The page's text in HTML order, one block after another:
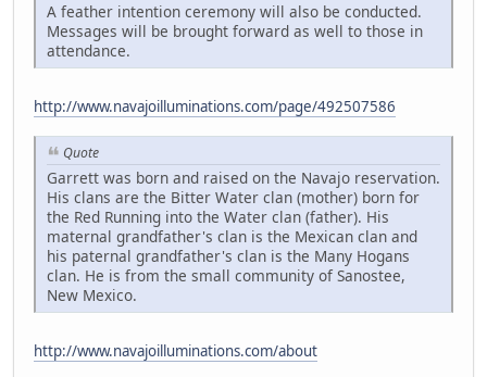
A feather intention ceremony will also be conducted.
Messages will be brought forward as well to those in
attendance.
http://www.navajoilluminations.com/page/492507586
Quote
Garrett was born and raised on the Navajo reservation.
His clans are the Bitter Water clan (mother) born for
the Red Running into the Water clan (father). His
maternal grandfather's clan is the Mexican clan and
his paternal grandfather's clan is the Many Hogans
clan. He is from the small community of Sanostee,
New Mexico.
http://www.navajoilluminations.com/about